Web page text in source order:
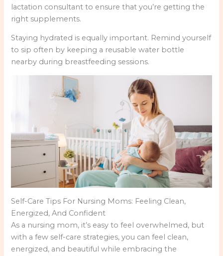
lactation consultant to ensure that you’re getting the
right supplements.
Staying hydrated is equally important. Remind yourself
to sip often by keeping a reusable water bottle
nearby during breastfeeding sessions.
Self-Care Tips For Nursing Moms: Feeling Clean,
Energized, And Confident
As a nursing mom, it’s easy to feel overwhelmed, but
with a few self-care strategies, you can feel clean,
energized, and beautiful while embracing the